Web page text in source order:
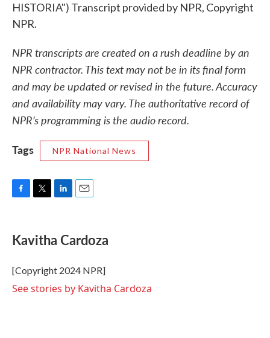
HISTORIA") Transcript provided by NPR, Copyright
NPR.
NPR transcripts are created on a rush deadline by an
NPR contractor. This text may not be in its final form
and may be updated or revised in the future. Accuracy
and availability may vary. The authoritative record of
NPR’s programming is the audio record.
Tags
NPR National News
e
b
o
k
t
t
r
k
e
I
n
i
l
Kavitha Cardoza
[Copyright 2024 NPR]
See stories by Kavitha Cardoza